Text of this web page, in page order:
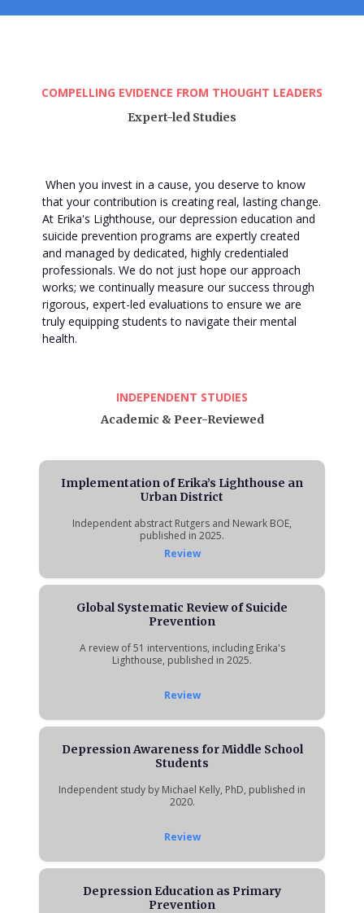
COMPELLING EVIDENCE FROM THOUGHT LEADERS
Expert-led Studies
When you invest in a cause, you deserve to know
that your contribution is creating real, lasting change.
At Erika's Lighthouse, our depression education and
suicide prevention programs are expertly created
and managed by dedicated, highly credentialed
professionals. We do not just hope our approach
works; we continually measure our success through
rigorous, expert-led evaluations to ensure we are
truly equipping students to navigate their mental
health.
INDEPENDENT STUDIES
Academic & Peer-Reviewed
Implementation of Erika’s Lighthouse an
Urban District
Independent abstract Rutgers and Newark BOE,
published in 2025.
Review
Global Systematic Review of Suicide
Prevention
A review of 51 interventions, including Erika's
Lighthouse, published in 2025.
Review
Depression Awareness for Middle School
Students
Independent study by Michael Kelly, PhD, published in
2020.
Review
Depression Education as Primary
Prevention